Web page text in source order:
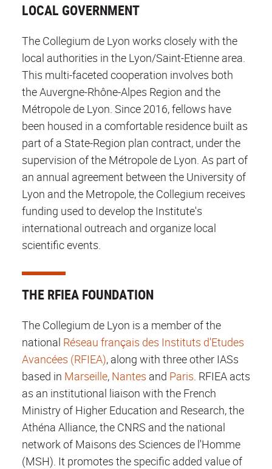
LOCAL GOVERNMENT
The Collegium de Lyon works closely with the
local authorities in the Lyon/Saint-Etienne area.
This multi-faceted cooperation involves both
the Auvergne-Rhône-Alpes Region and the
Métropole de Lyon. Since 2016, fellows have
been housed in a comfortable residence built as
part of a State-Region plan contract, under the
supervision of the Métropole de Lyon. As part of
an annual agreement between the University of
Lyon and the Metropole, the Collegium receives
funding used to develop the Institute's
international outreach and organize local
scientific events.
THE RFIEA FOUNDATION
The Collegium de Lyon is a member of the
national Réseau français des Instituts d'Etudes
Avancées (RFIEA), along with three other IASs
based in Marseille, Nantes and Paris. RFIEA acts
as an institutional liaison with the French
Ministry of Higher Education and Research, the
Athéna Alliance, the CNRS and the national
network of Maisons des Sciences de l'Homme
(MSH). It promotes the specific added value of